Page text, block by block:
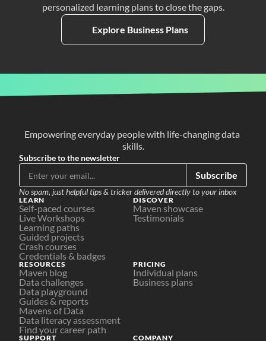
personalized learning plans to close the gaps.
Explore Business Plans
Empowering everyday people with life-changing data
skills.
Subscribe to the newsletter
Subscribe
No spam, just helpful tips & tricker delivered directly to your inbox
LEARN
Self-paced courses
Live Workshops
Learning paths
Guided projects
Crash courses
Credentials & badges
DISCOVER
Maven showcase
Testimonials
PRICING
Individual plans
Business plans
RESOURCES
Maven blog
Data challenges
Data playground
Guides & reports
Mavens of Data
Data literacy assessment
Find your career path
SUPPORT COMPANY